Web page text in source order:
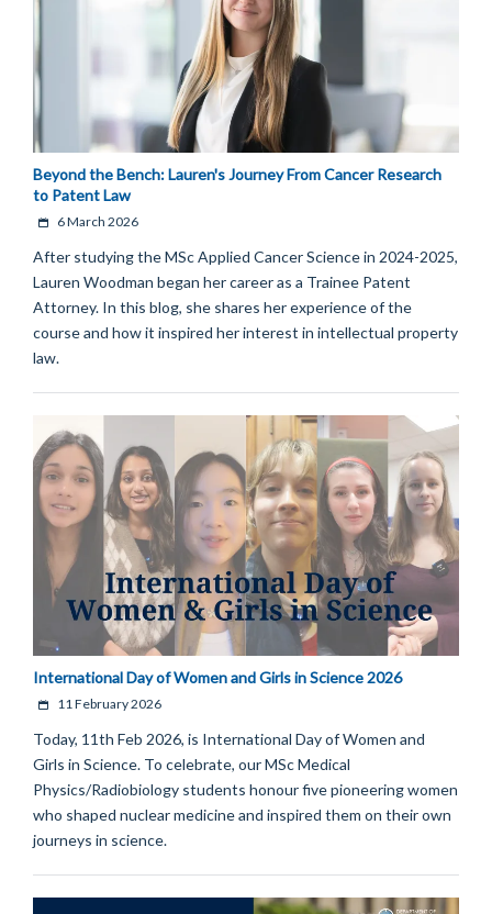
Beyond the Bench: Lauren's Journey From Cancer Research
to Patent Law
6 March 2026
After studying the MSc Applied Cancer Science in 2024-2025,
Lauren Woodman began her career as a Trainee Patent
Attorney. In this blog, she shares her experience of the
course and how it inspired her interest in intellectual property
law.
International Day of Women and Girls in Science 2026
11 February 2026
Today, 11th Feb 2026, is International Day of Women and
Girls in Science. To celebrate, our MSc Medical
Physics/Radiobiology students honour five pioneering women
who shaped nuclear medicine and inspired them on their own
journeys in science.